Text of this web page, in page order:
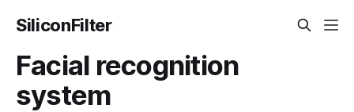
SiliconFilter
Facial recognition
system